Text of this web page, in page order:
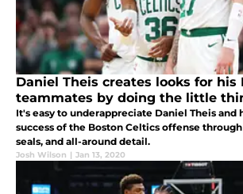
Daniel Theis creates looks for his
teammates by doing the little
It's easy to underappreciate Daniel Theis and
success of the Boston Celtics offense
seals, and all-around detail.
Josh Wilson | Jan 13, 2020